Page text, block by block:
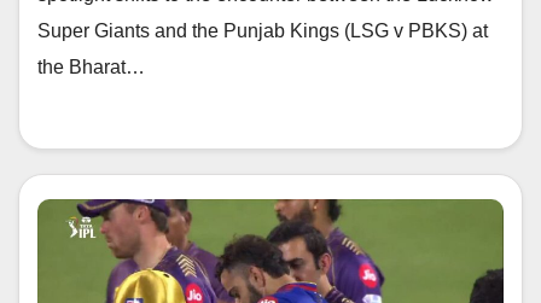
Super Giants and the Punjab Kings (LSG v PBKS) at
the Bharat…